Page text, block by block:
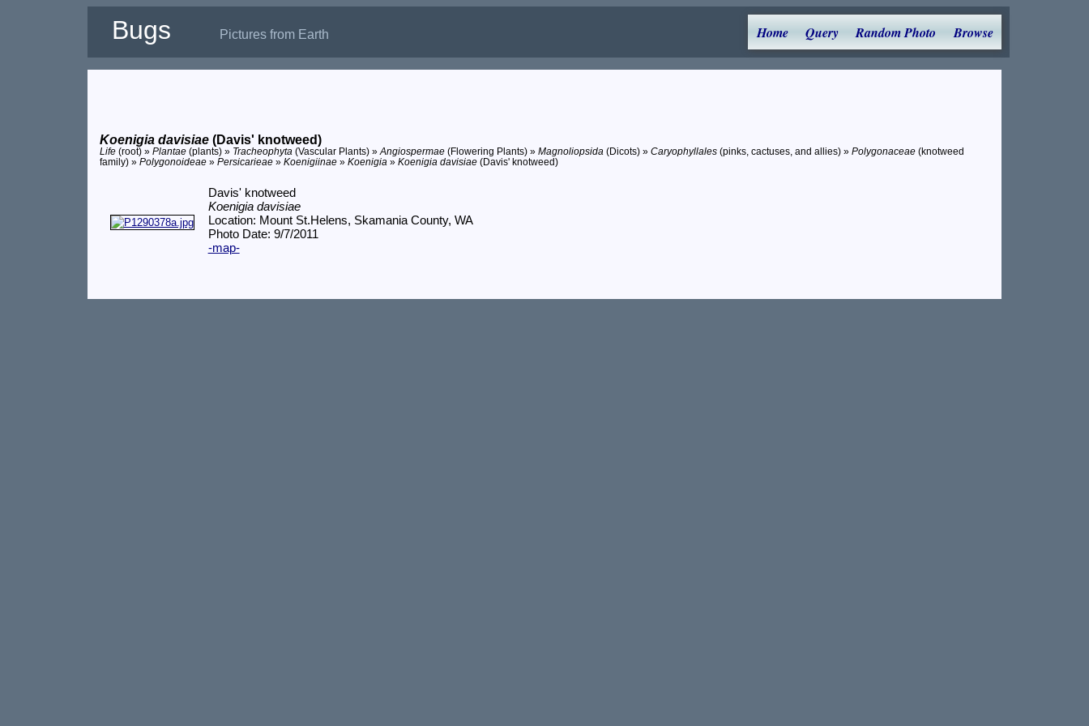
Bugs Pictures from Earth Home Query Random Photo Browse
Koenigia davisiae(Davis' knotweed)
Life(root) » Plantae(plants) » Tracheophyta(Vascular Plants) »Angiospermae(Flowering Plants) » Magnoliopsida(Dicots) » Caryophyllales(pinks, cactuses, and allies) » Polygonaceae(knotweed
family) » Polygonoideae» Persicarieae» Koenigiinae» Koenigia» Koenigia davisiae(Davis' knotweed)
Davis' knotweed
Koenigia davisiae
Location: Mount St.Helens, Skamania County, WA
Photo Date: 9/7/2011
-map-